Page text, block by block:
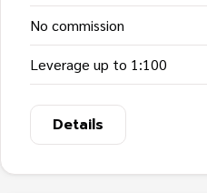
No commission
Leverage up to 1:100
Details